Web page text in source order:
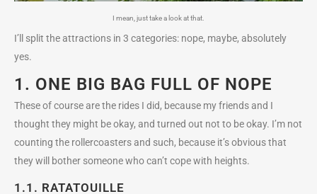
I mean, just take a look at that.
I’ll split the attractions in 3 categories: nope, maybe, absolutely
yes.
1. ONE BIG BAG FULL OF NOPE
These of course are the rides I did, because my friends and I
thought they might be okay, and turned out not to be okay. I’m not
counting the rollercoasters and such, because it’s obvious that
they will bother someone who can’t cope with heights.
1.1. RATATOUILLE